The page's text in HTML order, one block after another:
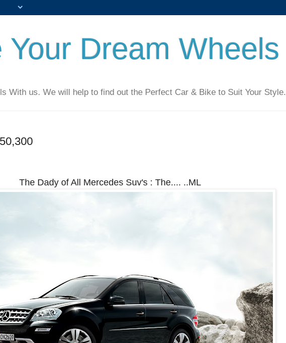
Your Dream Wheels
With us. We will help to find out the Perfect Car & Bike to Suit Your Style.
The Dady of All Mercedes Suv's : The.... ..ML